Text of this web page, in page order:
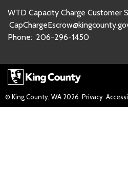
WTD Capacity Charge Customer
Phone: 206-296-1450
© King County, WA 2026 Privacy